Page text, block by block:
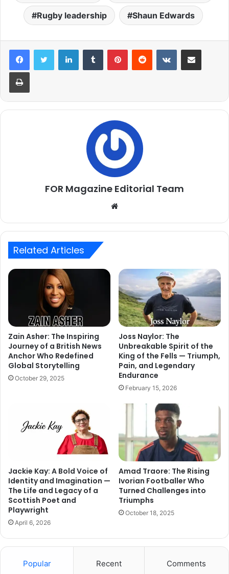
Rugby leadership Shaun Edwards
LinkedInTumblr PinterestReddit VKontakteShare via Email
Print
FOR Magazine Editorial Team
Website
Related Articles
Zain Asher: The Inspiring
Journey of a British News
Anchor Who Redefined
Global Storytelling
October 29, 2025
Joss Naylor: The
Unbreakable Spirit of the
King of the Fells — Triumph,
Pain, and Legendary
Endurance
February 15, 2026
Jackie Kay: A Bold Voice of
Identity and Imagination —
The Life and Legacy of a
Scottish Poet and
Playwright
April 6, 2026
Amad Traore: The Rising
Ivorian Footballer Who
Turned Challenges into
Triumphs
October 18, 2025
Popular Recent Comments